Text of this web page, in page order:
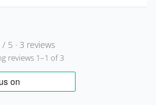
5 · 3 reviews
reviews 1–1 of 3